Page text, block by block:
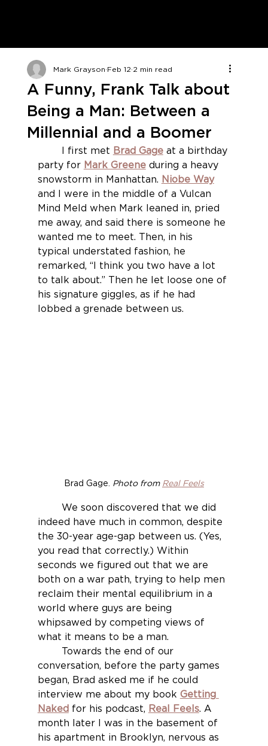
A Funny, Frank Talk about
Being a Man: Between a
Millennial and a Boomer
Mark Grayson Feb 12 2 min read
	I first met
Brad Gage at a birthday
party for Mark Greene during a heavy
snowstorm in Manhattan. Niobe Way
and I were in the middle of a Vulcan
Mind Meld when Mark leaned in, pried
me away, and said there is someone he
wanted me to meet. Then, in his
typical understated fashion, he
remarked, “I think you two have a lot
to talk about.” Then he let loose one of
his signature giggles, as if he had
lobbed a grenade between us.
Brad Gage. Photo from Real Feels
indeed have much in common, despite
the 30-year age-gap between us. (Yes,
you read that correctly.) Within
seconds we figured out that we are
both on a war path, trying to help men
reclaim their mental equilibrium in a
world where guys are being
whipsawed by competing views of
what it means to be a man.
conversation, before the party games
began, Brad asked me if he could
interview me about my book Getting
Naked for his podcast, Real Feels. A
month later I was in the basement of
his apartment in Brooklyn, nervous as